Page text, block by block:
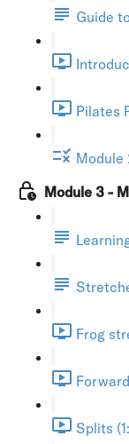
Guide
Pilates
Module
Module 3 -
Frog
Splits